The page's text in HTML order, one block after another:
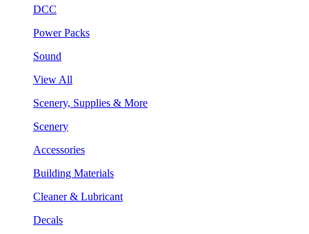
DCC
Power Packs
Sound
View All
Scenery, Supplies & More
Scenery
Accessories
Building Materials
Cleaner & Lubricant
Decals